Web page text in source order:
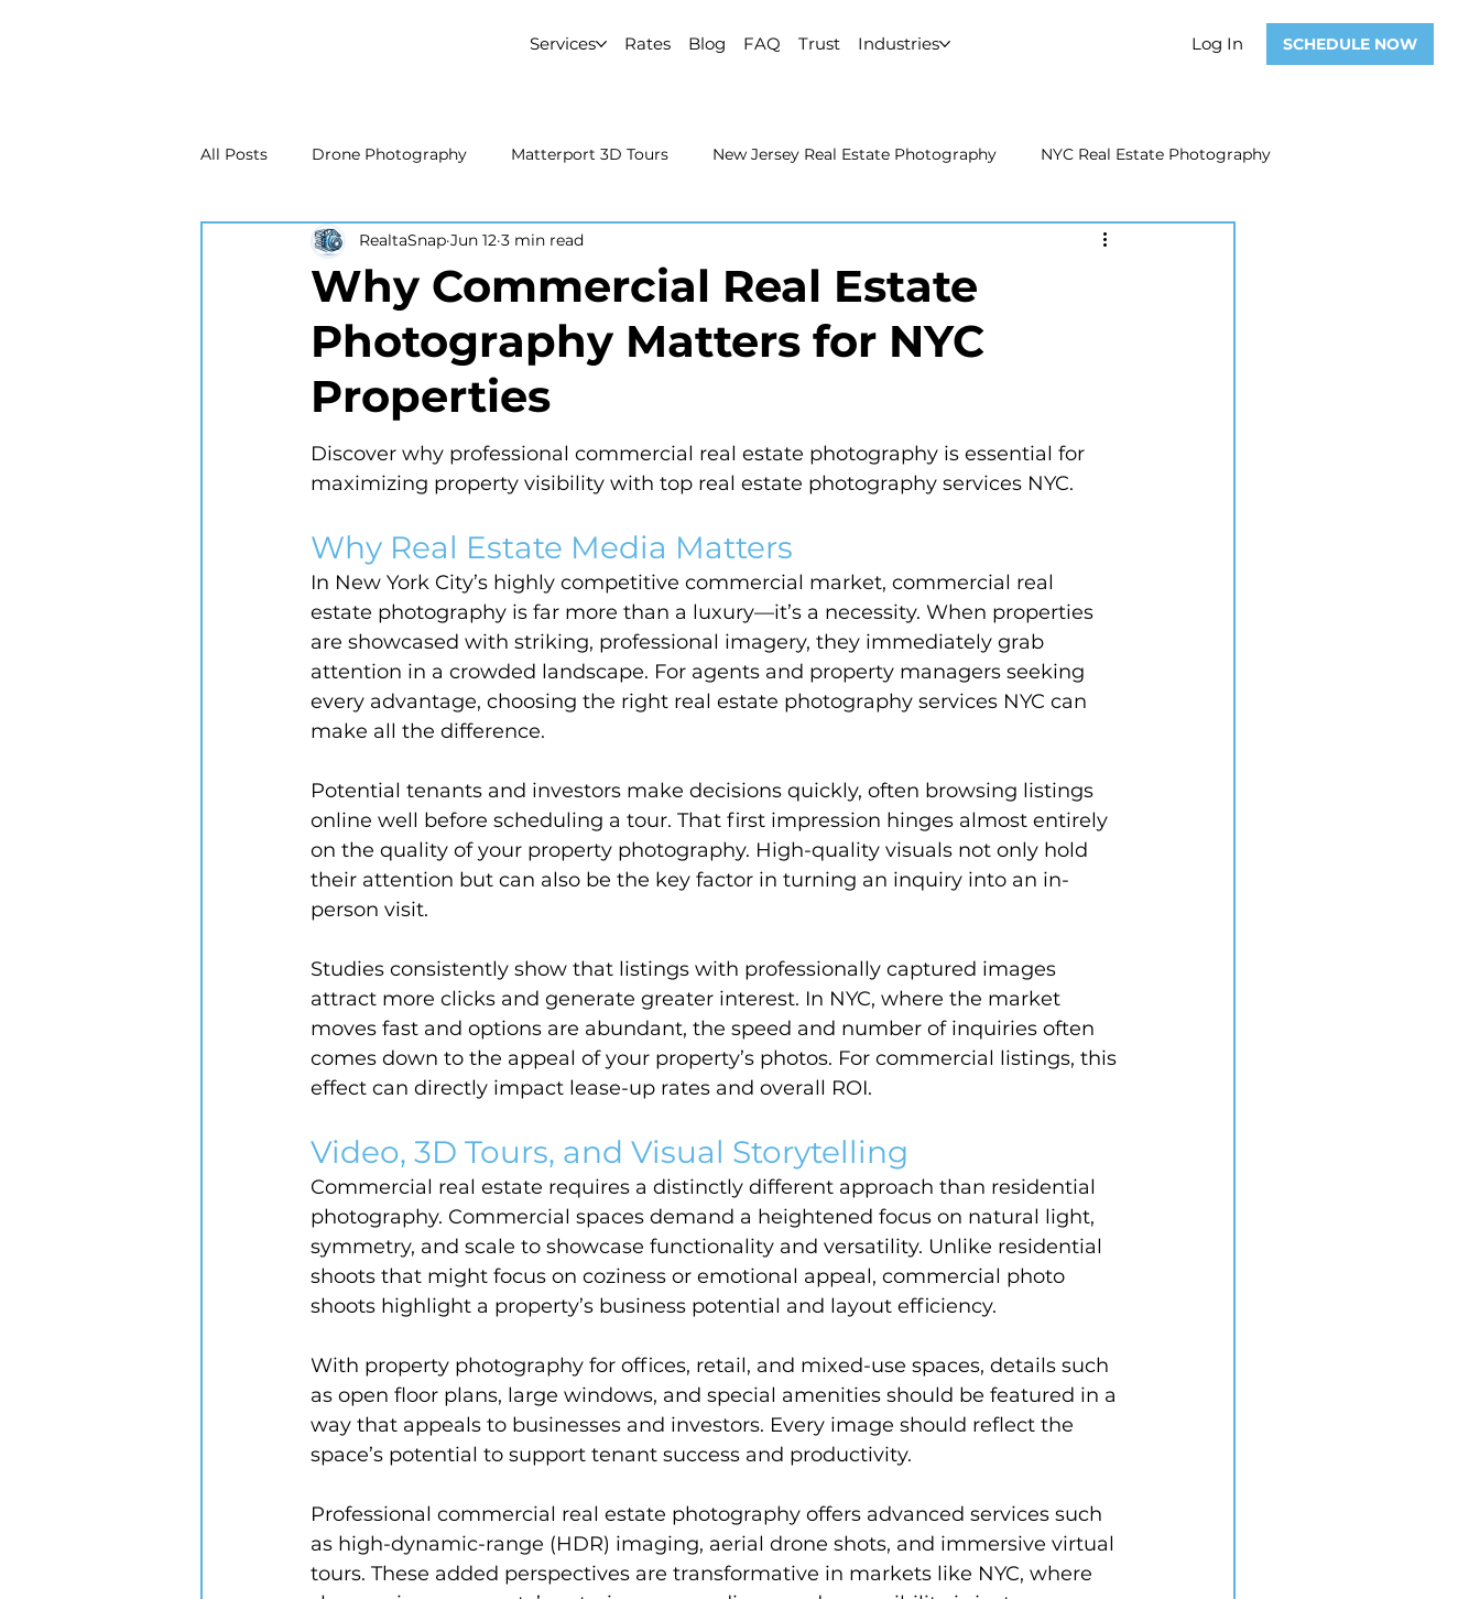
Services Rates Blog FAQ Trust Industries Log In SCHEDULE NOW
All Posts Drone Photography Matterport 3D Tours New Jersey Real Estate Photography NYC Real Estate Photography
Real Estate Marketing Real Estate Photography Real Estate Photography
Drone Photography Matterport 3D Tours NYC Real Estate Photography Real Estate Video
New Jersey Real Estate Photography
Why Commercial Real Estate
Photography Matters for NYC
Properties
RealtaSnap Jun 12 3 min read
Discover why professional commercial real estate photography is essential for
maximizing property visibility with top real estate photography services NYC.
Why Real Estate Media Matters
In New York City’s highly competitive commercial market, commercial real
estate photography is far more than a luxury—it’s a necessity. When properties
are showcased with striking, professional imagery, they immediately grab
attention in a crowded landscape. For agents and property managers seeking
every advantage, choosing the right real estate photography services NYC can
make all the difference.
Potential tenants and investors make decisions quickly, often browsing listings
online well before scheduling a tour. That first impression hinges almost entirely
on the quality of your property photography. High-quality visuals not only hold
their attention but can also be the key factor in turning an inquiry into an in-
person visit.
Studies consistently show that listings with professionally captured images
attract more clicks and generate greater interest. In NYC, where the market
moves fast and options are abundant, the speed and number of inquiries often
comes down to the appeal of your property’s photos. For commercial listings, this
effect can directly impact lease-up rates and overall ROI.
Video, 3D Tours, and Visual Storytelling
Commercial real estate requires a distinctly different approach than residential
photography. Commercial spaces demand a heightened focus on natural light,
symmetry, and scale to showcase functionality and versatility. Unlike residential
shoots that might focus on coziness or emotional appeal, commercial photo
shoots highlight a property’s business potential and layout efficiency.
With property photography for offices, retail, and mixed-use spaces, details such
as open floor plans, large windows, and special amenities should be featured in a
way that appeals to businesses and investors. Every image should reflect the
space’s potential to support tenant success and productivity.
Professional commercial real estate photography offers advanced services such
as high-dynamic-range (HDR) imaging, aerial drone shots, and immersive virtual
tours. These added perspectives are transformative in markets like NYC, where